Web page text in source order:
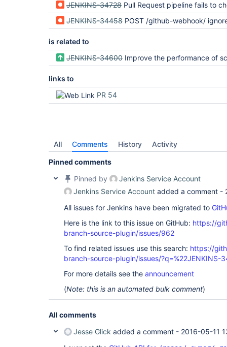
JENKINS-34728 Pull Request pipeline fails to checkout successive
JENKINS-34458 POST /github-webhook/ ignored if triggered within
is related to
JENKINS-34600 Improve the performance of scheduling
links to
PR 54
All Comments History Activity
Pinned comments
Pinned by
Jenkins Service Account
Jenkins Service Account added a comment -
All issues for Jenkins have been migrated to
Here is the link to this issue on GitHub: https://
branch-source-plugin/issues/962
To find related issues use this search: https://
branch-source-plugin/issues/?q=%22JENKINS-
For more details see the announcement
(Note: this is an automated bulk comment)
All comments
Jesse Glick added a comment - 2016-05-11